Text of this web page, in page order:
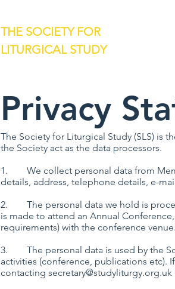
THE SOCIETY FOR
LITURGICAL STUDY
Privacy
The Society for Liturgical Study (SLS) is
the Society act as the data processors.
1. We collect personal data from
details, address, telephone details, e-
2. The personal data we hold is
is made to attend an Annual
requirements) with the conference venue.
3. The personal data is used by the
activities (conference, publications etc).
contacting secretary@studyliturgy.org.uk